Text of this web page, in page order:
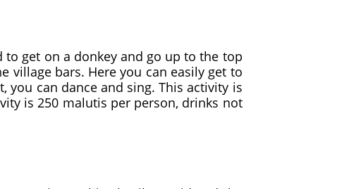
to get on a donkey and go up to the top
village bars. Here you can easily get to
you can dance and sing. This activity is
is 250 malutis per person, drinks not